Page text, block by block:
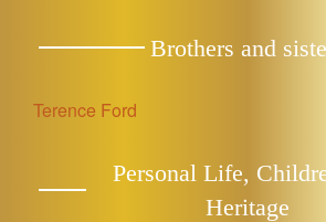
Brothers and
Terence Ford
Personal Life,
Heritage